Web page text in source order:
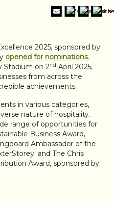
2025, sponsored by
opened for nominations.
Stadium on 2nd April 2025,
from across the
achievements.
in various categories,
nature of hospitality.
range of opportunities for
Business Award,
Ambassador of the
and The Chris
Award, sponsored by